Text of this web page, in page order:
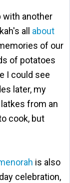
with another
all about
of our
of potatoes
I could see
later, my
from an
cook, but
is also
celebration,